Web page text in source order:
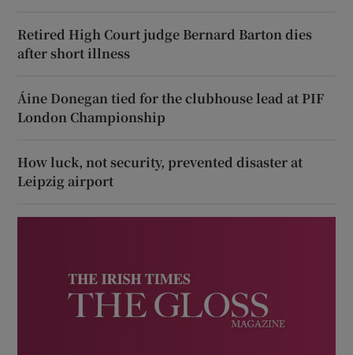
Retired High Court judge Bernard Barton dies
after short illness
Áine Donegan tied for the clubhouse lead at PIF
London Championship
How luck, not security, prevented disaster at
Leipzig airport